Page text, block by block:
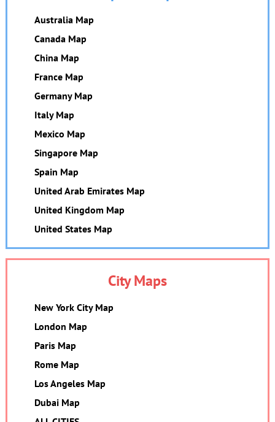
Australia Map
Canada Map
China Map
France Map
Germany Map
Italy Map
Mexico Map
Singapore Map
Spain Map
United Arab Emirates Map
United Kingdom Map
United States Map
City Maps
New York City Map
London Map
Paris Map
Rome Map
Los Angeles Map
Dubai Map